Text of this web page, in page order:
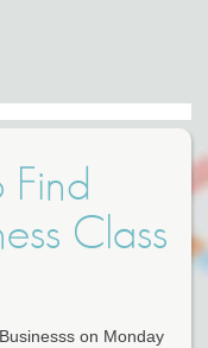
Find
Class
on Monday